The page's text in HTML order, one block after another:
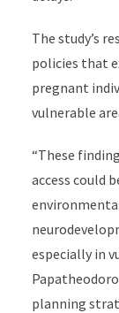
The study’s
policies that
pregnant
vulnerable
“These
access could
especially in
planning